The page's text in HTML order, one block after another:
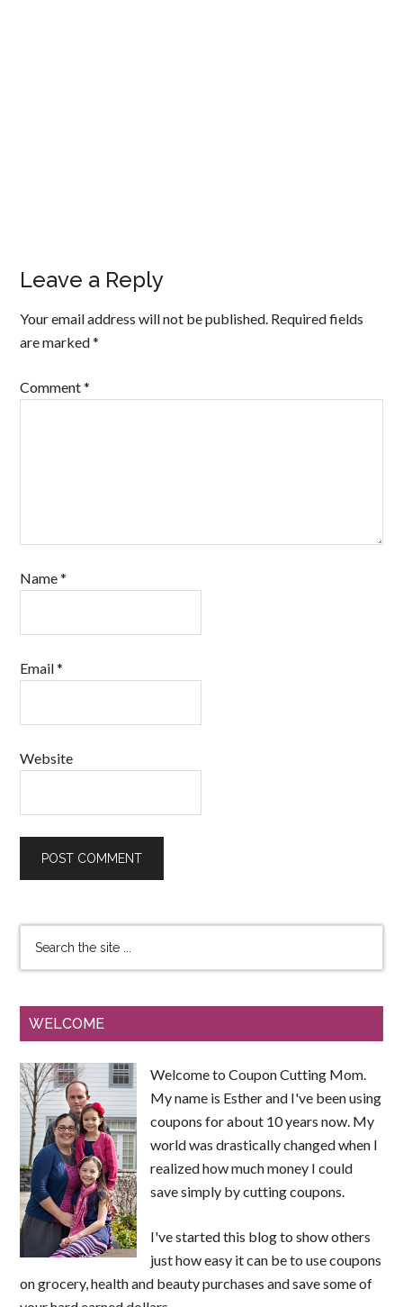
Leave a Reply
Your email address will not be published. Required fields
are marked*
Comment*
Name*
Email*
Website
WELCOME
Welcome to Coupon Cutting Mom.
My name is Esther and I've been using
coupons for about 10 years now. My
world was drastically changed when I
realized how much money I could
save simply by cutting coupons.
I've started this blog to show others
just how easy it can be to use coupons
on grocery, health and beauty purchases and save some of